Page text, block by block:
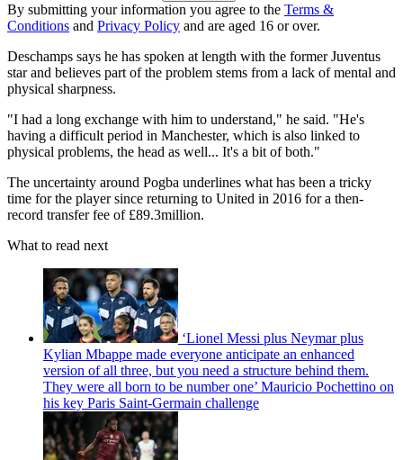
By submitting your information you agree to the Terms &
Conditions and Privacy Policy and are aged 16 or over.
Deschamps says he has spoken at length with the former Juventus
star and believes part of the problem stems from a lack of mental and
physical sharpness.
"I had a long exchange with him to understand," he said. "He's
having a difficult period in Manchester, which is also linked to
physical problems, the head as well... It's a bit of both."
The uncertainty around Pogba underlines what has been a tricky
time for the player since returning to United in 2016 for a then-
record transfer fee of £89.3million.
What to read next
‘Lionel Messi plus Neymar plus
Kylian Mbappe made everyone anticipate an enhanced
version of all three, but you need a structure behind them.
They were all born to be number one’ Mauricio Pochettino on
his key Paris Saint-Germain challenge